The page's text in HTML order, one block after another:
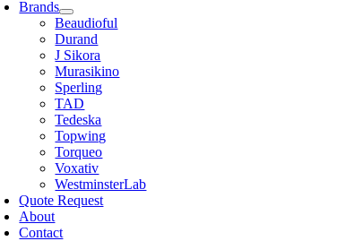
Brands
Beaudioful
Durand
J Sikora
Murasikino
Sperling
TAD
Tedeska
Topwing
Torqueo
Voxativ
WestminsterLab
Quote Request
About
Contact